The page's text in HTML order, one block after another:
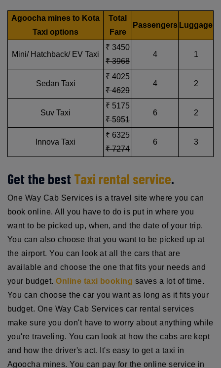
Agoocha mines to Kota
Taxi options
Total
Fare
Passengers Luggage
Mini/ Hatchback/ EV Taxi
₹ 3450
₹ 3968
4 1
Sedan Taxi
₹ 4025
₹ 4629
4 2
Suv Taxi
₹ 5175
₹ 5951
6 2
Innova Taxi
₹ 6325
₹ 7274
6 3
Get the best Taxi rental service.
One Way Cab Services is a travel site where you can
book online. All you have to do is put in where you
want to be picked up, when, and the date of your trip.
You can also choose that you want to be picked up at
the airport. You can look at all the cars that are
available and choose the one that fits your needs and
your budget.Online taxi booking saves a lot of time.
You can choose the car you want as long as it fits your
budget. One Way Cab Services car rental services
make sure you don't have to worry about anything while
you're traveling. You can look at how the cabs are kept
and how the driver's act. It's easy to get a taxi in
Agoocha mines. You can pay for the online service in